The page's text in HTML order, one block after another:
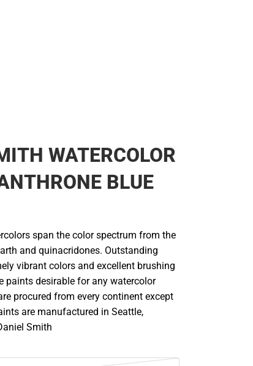
WATERCOLOR
BLUE
span the color spectrum from the
and quinacridones. Outstanding
vibrant colors and excellent brushing
paints desirable for any watercolor
procured from every continent except
are manufactured in Seattle,
Smith